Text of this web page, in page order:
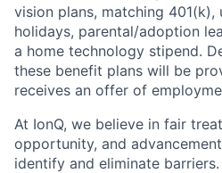
vision plans, matching 401(k),
holidays, parental/adoption
a home technology stipend.
these benefit plans will be
receives an offer of
At IonQ, we believe in fair
opportunity, and
identify and eliminate